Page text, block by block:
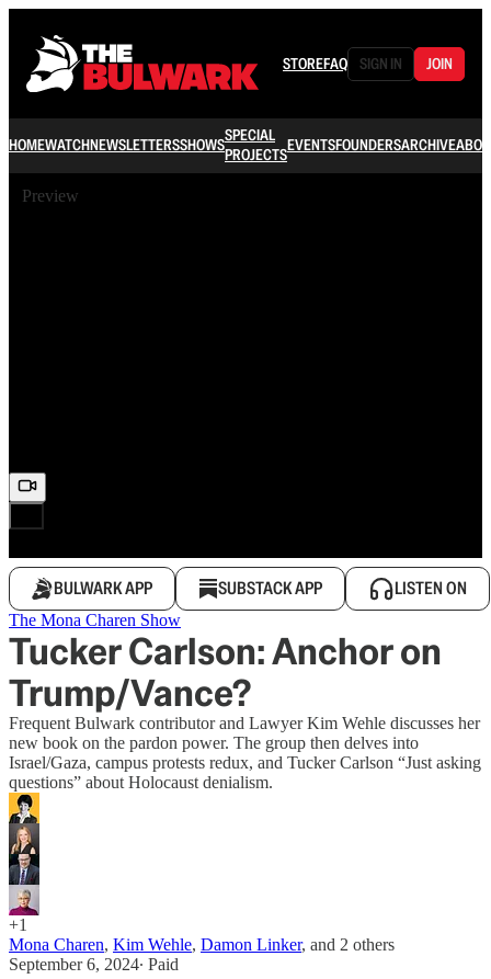
STOREFAQ SIGN IN JOIN
HOMEWATCHNEWSLETTERSSHOWSSPECIAL
PROJECTSEVENTSFOUNDERSARCHIVE
Preview
BULWARK APP SUBSTACK APP LISTEN ON
The Mona Charen Show
Tucker Carlson: Anchor on
Trump/Vance?
Frequent Bulwark contributor and Lawyer Kim Wehle discusses her
new book on the pardon power. The group then delves into
Israel/Gaza, campus protests redux, and Tucker Carlson “Just asking
questions” about Holocaust denialism.
+1
Mona Charen, Kim Wehle, Damon Linker, and 2 others
September 6, 2024∙ Paid